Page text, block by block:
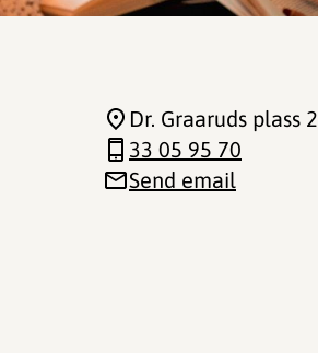
Dr. Graaruds plass 2
33 05 95 70
Send email